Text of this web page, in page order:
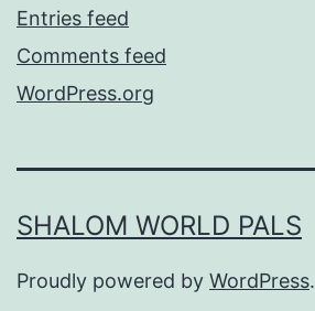
Entries feed
Comments feed
WordPress.org
SHALOM WORLD PALS
Proudly powered by WordPress.